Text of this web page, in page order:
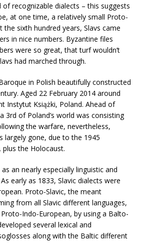
recognizable dialects – this suggests
at one time, a relatively small Proto-
the sixth hundred years, Slavs came
in nice numbers. Byzantine files
were so great, that turf wouldn’t
had marched through.
in Polish beautifully constructed
Aged 22 February 2014 around
Instytut Książki, Poland. Ahead of
3rd of Poland’s world was consisting
the warfare, nevertheless,
largely gone, due to the 1945
the Holocaust.
an nearly especially linguistic and
early as 1833, Slavic dialects were
Proto-Slavic, the meant
from all Slavic different languages,
Indo-European, by using a Balto-
several lexical and
along with the Baltic different